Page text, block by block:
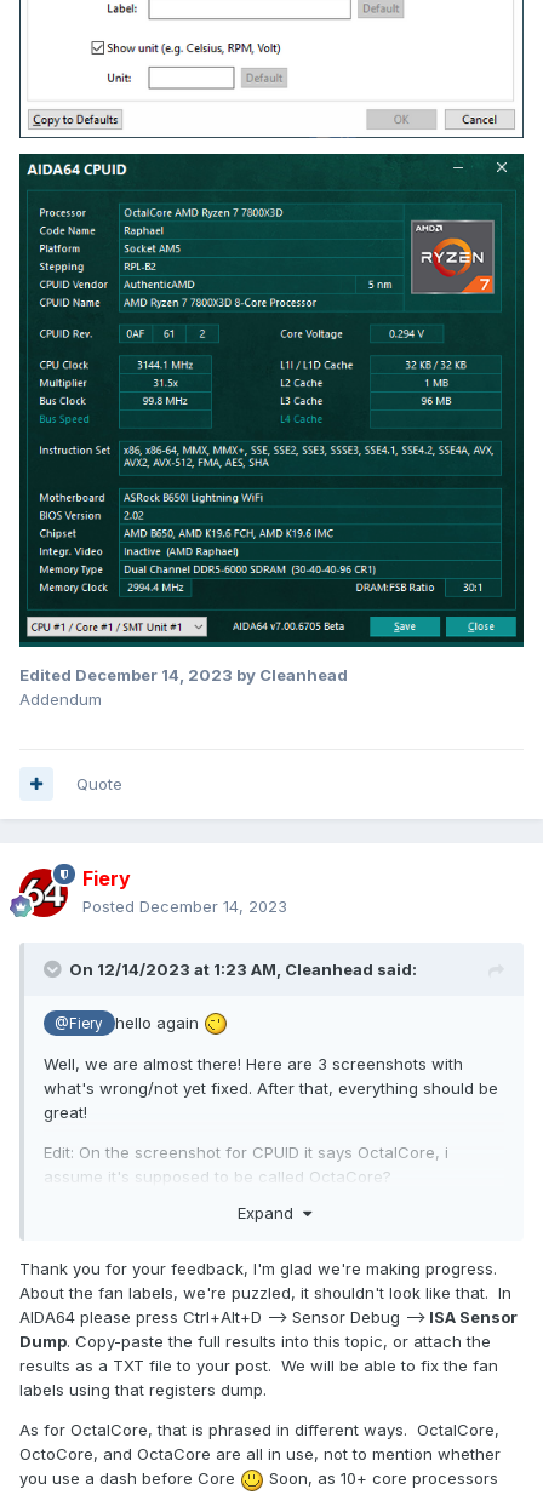
Edited December 14, 2023 by Cleanhead
Addendum
Quote
Fiery
Posted December 14, 2023
On 12/14/2023 at 1:23 AM, Cleanhead said:
@Fiery hello again
Well, we are almost there! Here are 3 screenshots with
what's wrong/not yet fixed. After that, everything should be
great!
Edit: On the screenshot for CPUID it says OctalCore, i
assume it's supposed to be called OctaCore?
Expand
Thank you for your feedback, I'm glad we're making progress.
About the fan labels, we're puzzled, it shouldn't look like that. In
AIDA64 please press Ctrl+Alt+D --> Sensor Debug --> ISA Sensor
Dump. Copy-paste the full results into this topic, or attach the
results as a TXT file to your post. We will be able to fix the fan
labels using that registers dump.
As for OctalCore, that is phrased in different ways. OctalCore,
OctoCore, and OctaCore are all in use, not to mention whether
you use a dash before Core
Soon, as 10+ core processors